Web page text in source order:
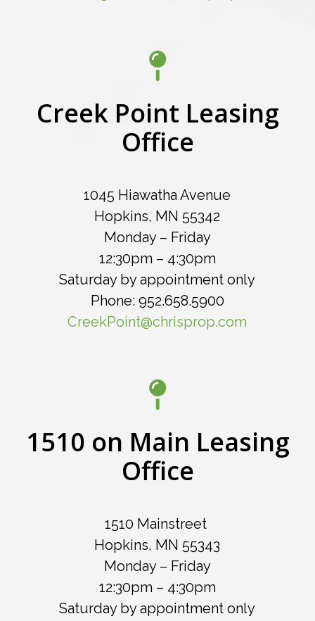
Creek Point Leasing
Office
1045 Hiawatha Avenue
Hopkins, MN 55342
Monday – Friday
12:30pm – 4:30pm
Saturday by appointment only
Phone: 952.658.5900
CreekPoint@chrisprop.com
1510 on Main Leasing
Office
1510 Mainstreet
Hopkins, MN 55343
Monday – Friday
12:30pm – 4:30pm
Saturday by appointment only